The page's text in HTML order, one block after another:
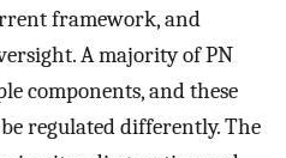
framework, and
A majority of PN
components, and these
regulated differently. The